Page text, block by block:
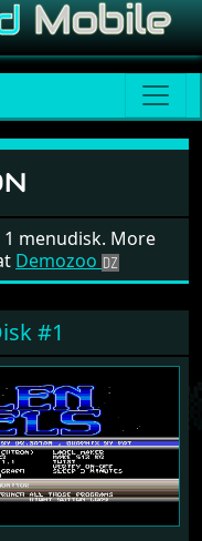
menudisk. More
Demozoo
#1